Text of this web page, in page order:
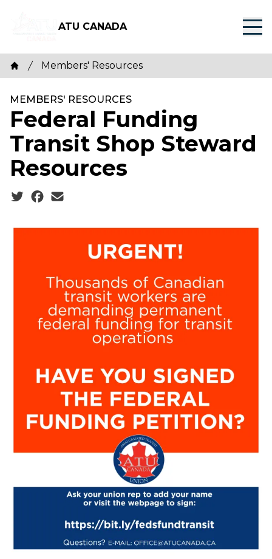
content
ATU CANADA
Breadcrumb
Home
Members' Resources
MEMBERS' RESOURCES
Federal Funding
Transit Shop Steward
Resources
Social share icons